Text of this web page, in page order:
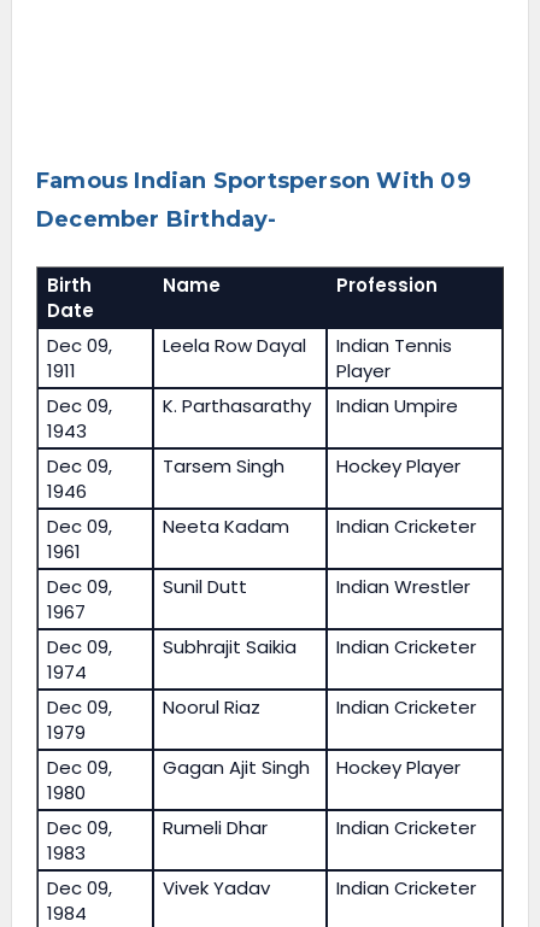
Famous Indian Sportsperson With 09
December Birthday-
Birth
Date
Name Profession
Dec 09,
1911
Leela Row Dayal
Indian Tennis
Player
Dec 09,
1943
K. Parthasarathy Indian Umpire
Dec 09,
1946
Tarsem Singh Hockey Player
Dec 09,
1961
Neeta Kadam Indian Cricketer
Dec 09,
1967
Sunil Dutt Indian Wrestler
Dec 09,
1974
Subhrajit Saikia Indian Cricketer
Dec 09,
1979
Noorul Riaz Indian Cricketer
Dec 09,
1980
Gagan Ajit Singh Hockey Player
Dec 09,
1983
Rumeli Dhar Indian Cricketer
Dec 09,
1984
Vivek Yadav Indian Cricketer